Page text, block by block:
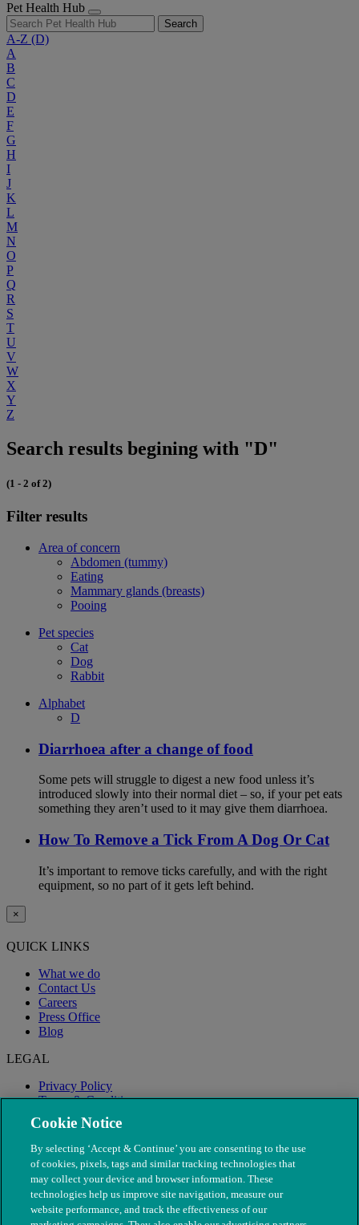
Pet Health Hub
Search
A-Z (D)
A
B
C
D
E
F
G
H
I
J
K
L
M
N
O
P
Q
R
S
T
U
V
W
X
Y
Z
Search results begining with "D"
(1 - 2 of 2)
Filter results
Area of concern
Abdomen (tummy)
Eating
Mammary glands (breasts)
Pooing
Pet species
Cat
Dog
Rabbit
Alphabet
D
Diarrhoea after a change of food
Some pets will struggle to digest a new food unless it’s
introduced slowly into their normal diet – so, if your pet eats
something they aren’t used to it may give them diarrhoea.
How To Remove a Tick From A Dog Or Cat
It’s important to remove ticks carefully, and with the right
equipment, so no part of it gets left behind.
×
QUICK LINKS
What we do
Contact Us
Careers
Press Office
Blog
LEGAL
Privacy Policy
Terms & Conditions
Modern Slavery
Cookie Notice
By selecting ‘Accept & Continue’ you are consenting to the use
of cookies, pixels, tags and similar tracking technologies that
may collect your device and browser information. These
technologies help us improve site navigation, measure our
website performance, and track the effectiveness of our